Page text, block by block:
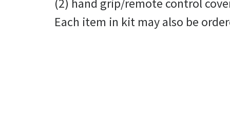
(2) hand grip/remote control
Each item in kit may also be